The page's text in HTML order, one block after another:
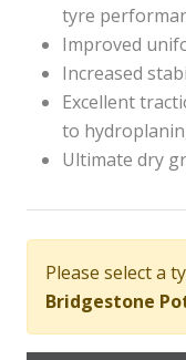
tyre
Improved
Increased
Excellent
to
Ultimate dry
Please select a
Bridgestone